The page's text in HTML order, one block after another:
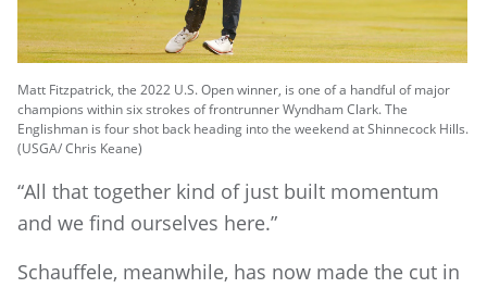
Matt Fitzpatrick, the 2022 U.S. Open winner, is one of a handful of major
champions within six strokes of frontrunner Wyndham Clark. The
Englishman is four shot back heading into the weekend at Shinnecock Hills.
(USGA/ Chris Keane)
“All that together kind of just built momentum
and we find ourselves here.”
Schauffele, meanwhile, has now made the cut in